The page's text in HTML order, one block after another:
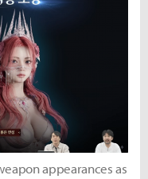
appearances as